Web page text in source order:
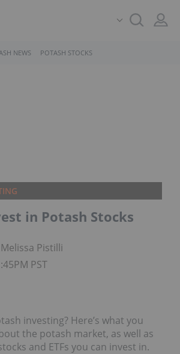
NEWS POTASH STOCKS
in Potash Stocks
Pistilli
PST
investing? Here’s what you
the potash market, as well as
and ETFs you can invest in.